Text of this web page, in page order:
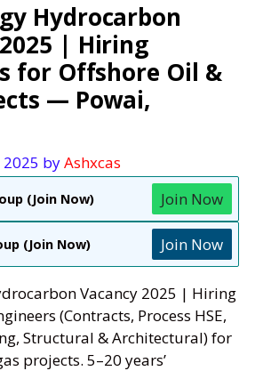
Hydrocarbon
| Hiring
for Offshore Oil &
— Powai,
byAshxcas
(Join Now) Join Now
(Join Now) Join Now
Vacancy 2025 | Hiring
(Contracts, Process HSE,
Structural & Architectural) for
projects. 5–20 years’